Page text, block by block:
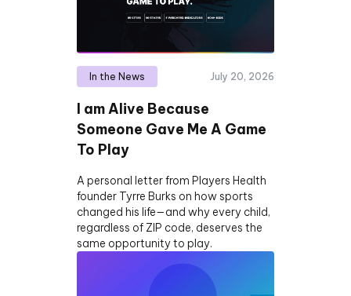
In the News July 20, 2026
I am Alive Because
Someone Gave Me A Game
To Play
A personal letter from Players Health
founder Tyrre Burks on how sports
changed his life—and why every child,
regardless of ZIP code, deserves the
same opportunity to play.